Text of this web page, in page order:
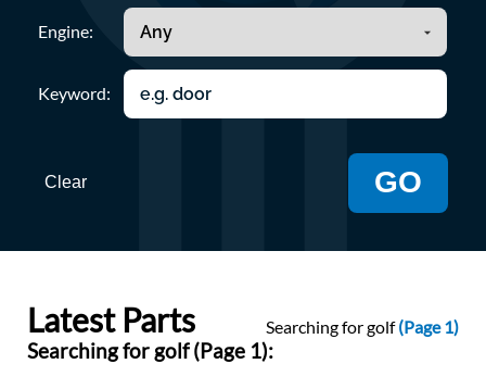
Engine:
Keyword:
Clear GO
Latest Parts Searching for golf(Page 1)
Searching for golf (Page 1):